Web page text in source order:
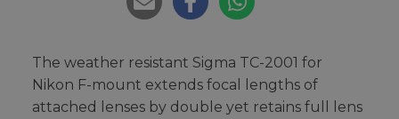
The weather resistant Sigma TC-2001 for
Nikon F-mount extends focal lengths of
attached lenses by double yet retains full lens